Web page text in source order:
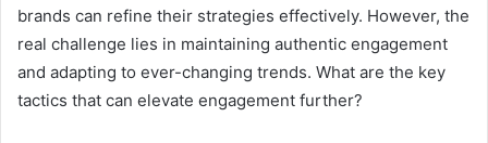
brands can refine their strategies effectively. However, the
real challenge lies in maintaining authentic engagement
and adapting to ever-changing trends. What are the key
tactics that can elevate engagement further?